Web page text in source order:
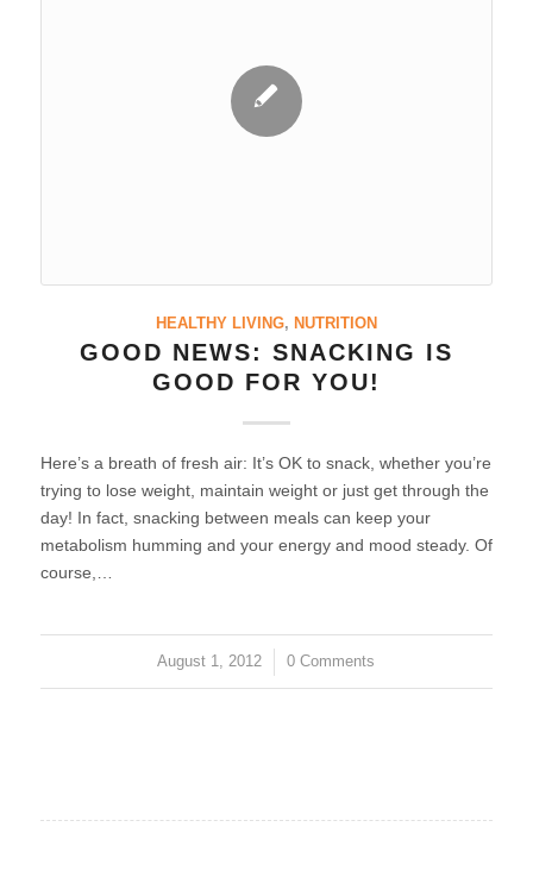
HEALTHY LIVING, NUTRITION
GOOD NEWS: SNACKING IS
GOOD FOR YOU!
Here’s a breath of fresh air: It’s OK to snack, whether you’re
trying to lose weight, maintain weight or just get through the
day! In fact, snacking between meals can keep your
metabolism humming and your energy and mood steady. Of
course,…
August 1, 2012
/ 0 Comments